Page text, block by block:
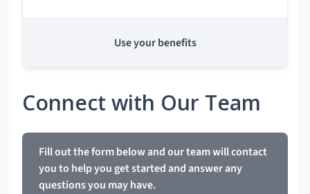
Use your benefits
Connect with Our Team
Fill out the form below and our team will contact
you to help you get started and answer any
questions you may have.